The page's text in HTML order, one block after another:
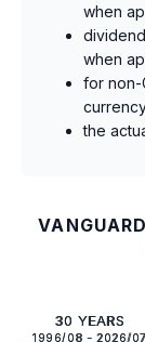
when
when
for non-
the
30 YEARS
1996/08 - 2026/07